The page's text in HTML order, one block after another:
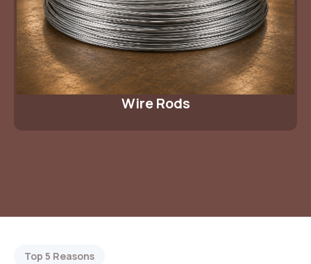
Wire Rods
Top 5 Reasons